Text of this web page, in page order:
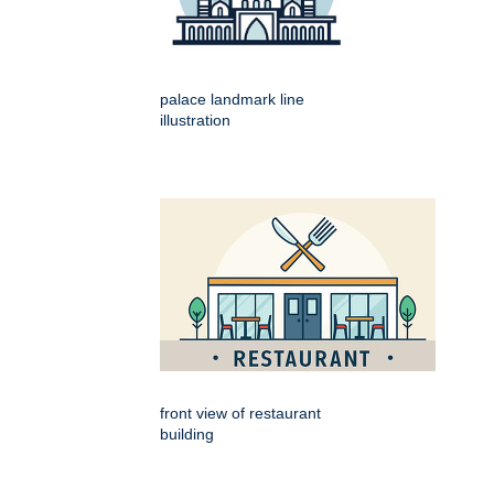
palace landmark line
illustration
front view of restaurant
building